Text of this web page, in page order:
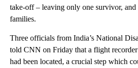
take-off – leaving only one survivor, and
families.
Three officials from India’s National
told CNN on Friday that a flight
had been located, a crucial step which